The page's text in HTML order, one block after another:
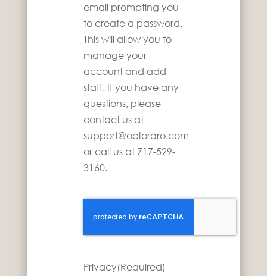
email prompting you
to create a password.
This will allow you to
manage your
account and add
staff. If you have any
questions, please
contact us at
support@octoraro.com
or call us at 717-529-
3160.
Privacy(Required)